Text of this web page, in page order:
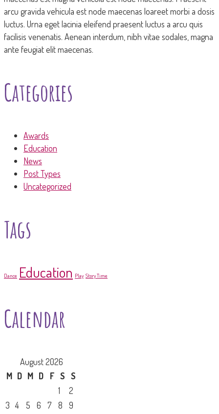
arcu gravida vehicula est node maecenas loareet morbi a dosis
luctus. Urna eget lacinia eleifend praesent luctus a arcu quis
facilisis venenatis. Aenean interdum, nibh vitae sodales, magna
ante feugiat elit maecenas.
Categories
Awards
Education
News
Post Types
Uncategorized
Tags
Dance Education Play Story Time
Calendar
August 2026
M D M D F S S
1
2
3 4 5 6 7 8
9